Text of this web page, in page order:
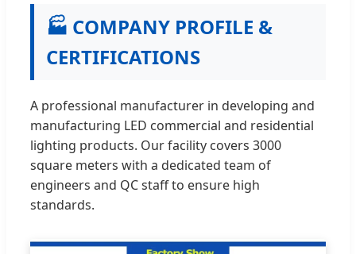
🏭 COMPANY PROFILE &
CERTIFICATIONS
A professional manufacturer in developing and
manufacturing LED commercial and residential
lighting products. Our facility covers 3000
square meters with a dedicated team of
engineers and QC staff to ensure high
standards.